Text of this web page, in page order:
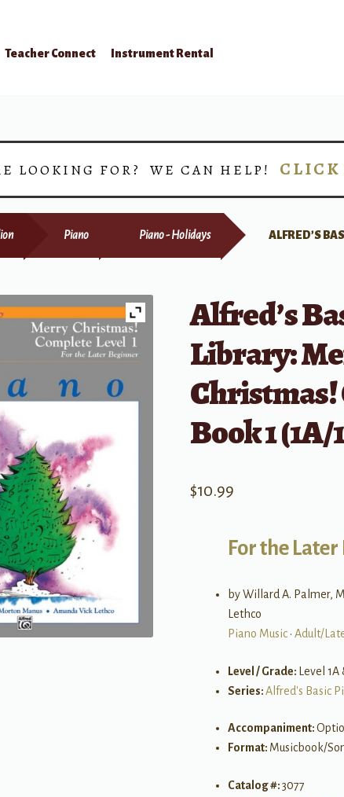
Teacher Connect
Instrument Rental
LOOKING FOR? WE CAN HELP! CLICK
Piano Piano - Holidays ALFRED’S
Alfred’s
Library:
Book 1 (1A/
$10.99
For the
by Willard A. Palmer,
Lethco
Piano Music• Adult/
Level / Grade:
Level 1A
Series:Alfred's Basic
Accompaniment:
Format: Musicbook/
Catalog #:3077